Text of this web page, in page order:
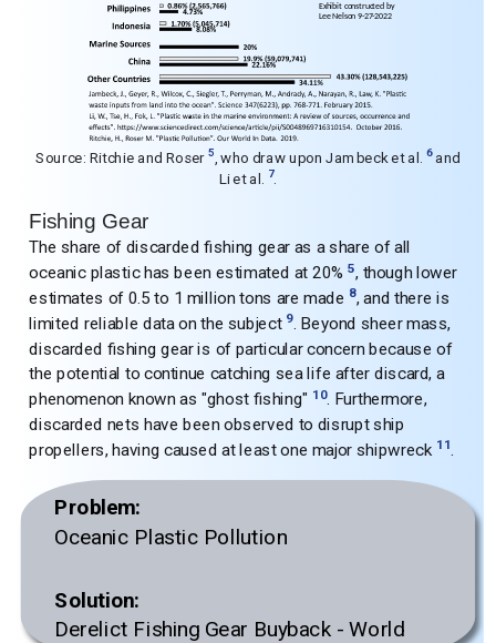
Source: Ritchie and Roser 5 , who draw upon Jambeck et al. 6and
Li et al.
7.
Fishing Gear
The share of discarded fishing gear as a share of all
oceanic plastic has been estimated at 20%5, though lower
estimates of 0.5 to 1 million tons are made 8, and there is
limited reliable data on the subject 9. Beyond sheer mass,
discarded fishing gear is of particular concern because of
the potential to continue catching sea life after discard, a
phenomenon known as "ghost fishing" 10. Furthermore,
discarded nets have been observed to disrupt ship
propellers, having caused at least one major shipwreck 11
Problem:
Oceanic Plastic Pollution
Solution:
Derelict Fishing Gear Buyback - World